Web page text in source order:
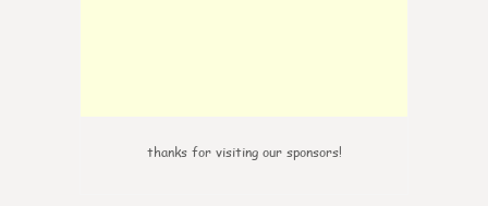
thanks for visiting our sponsors!